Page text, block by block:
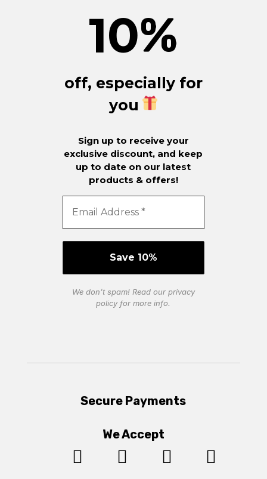
10%
off, especially for
you
Sign up to receive your
exclusive discount, and keep
up to date on our latest
products & offers!
We don’t spam! Read our privacy
policyfor more info.
Secure Payments
We Accept
   